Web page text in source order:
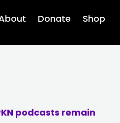
Donate Shop
podcasts remain